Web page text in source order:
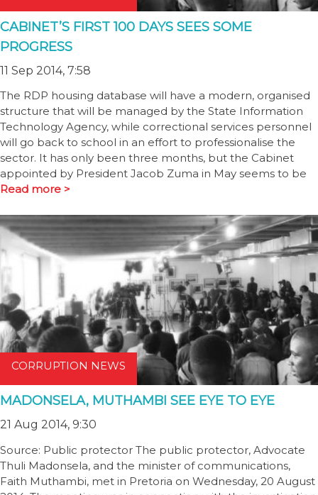
CABINET’S FIRST 100 DAYS SEES SOME
PROGRESS
11 Sep 2014, 7:58
The RDP housing database will have a modern, organised
structure that will be managed by the State Information
Technology Agency, while correctional services personnel
will go back to school in an effort to professionalise the
sector. It has only been three months, but the Cabinet
appointed by President Jacob Zuma in May seems to be
Read more >
CORRUPTION NEWS
MADONSELA, MUTHAMBI SEE EYE TO EYE
21 Aug 2014, 9:30
Source: Public protector The public protector, Advocate
Thuli Madonsela, and the minister of communications,
Faith Muthambi, met in Pretoria on Wednesday, 20 August